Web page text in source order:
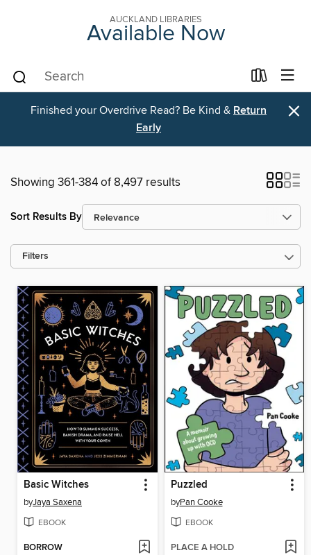
AUCKLAND LIBRARIES
Available Now
Finished your Overdrive Read? Be Kind & Return
Early
×
Showing 361-384 of 8,497 results
Sort Results By
Filters
Basic Witches
byJaya Saxena
EBOOK
BORROW
Puzzled
byPan Cooke
EBOOK
PLACE A HOLD